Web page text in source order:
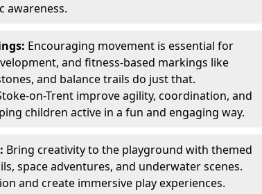
awareness.
Encouraging movement is essential for
and fitness-based markings like
and balance trails do just that.
on-Trent improve agility, coordination, and
children active in a fun and engaging way.
Bring creativity to the playground with themed
space adventures, and underwater scenes.
and create immersive play experiences.